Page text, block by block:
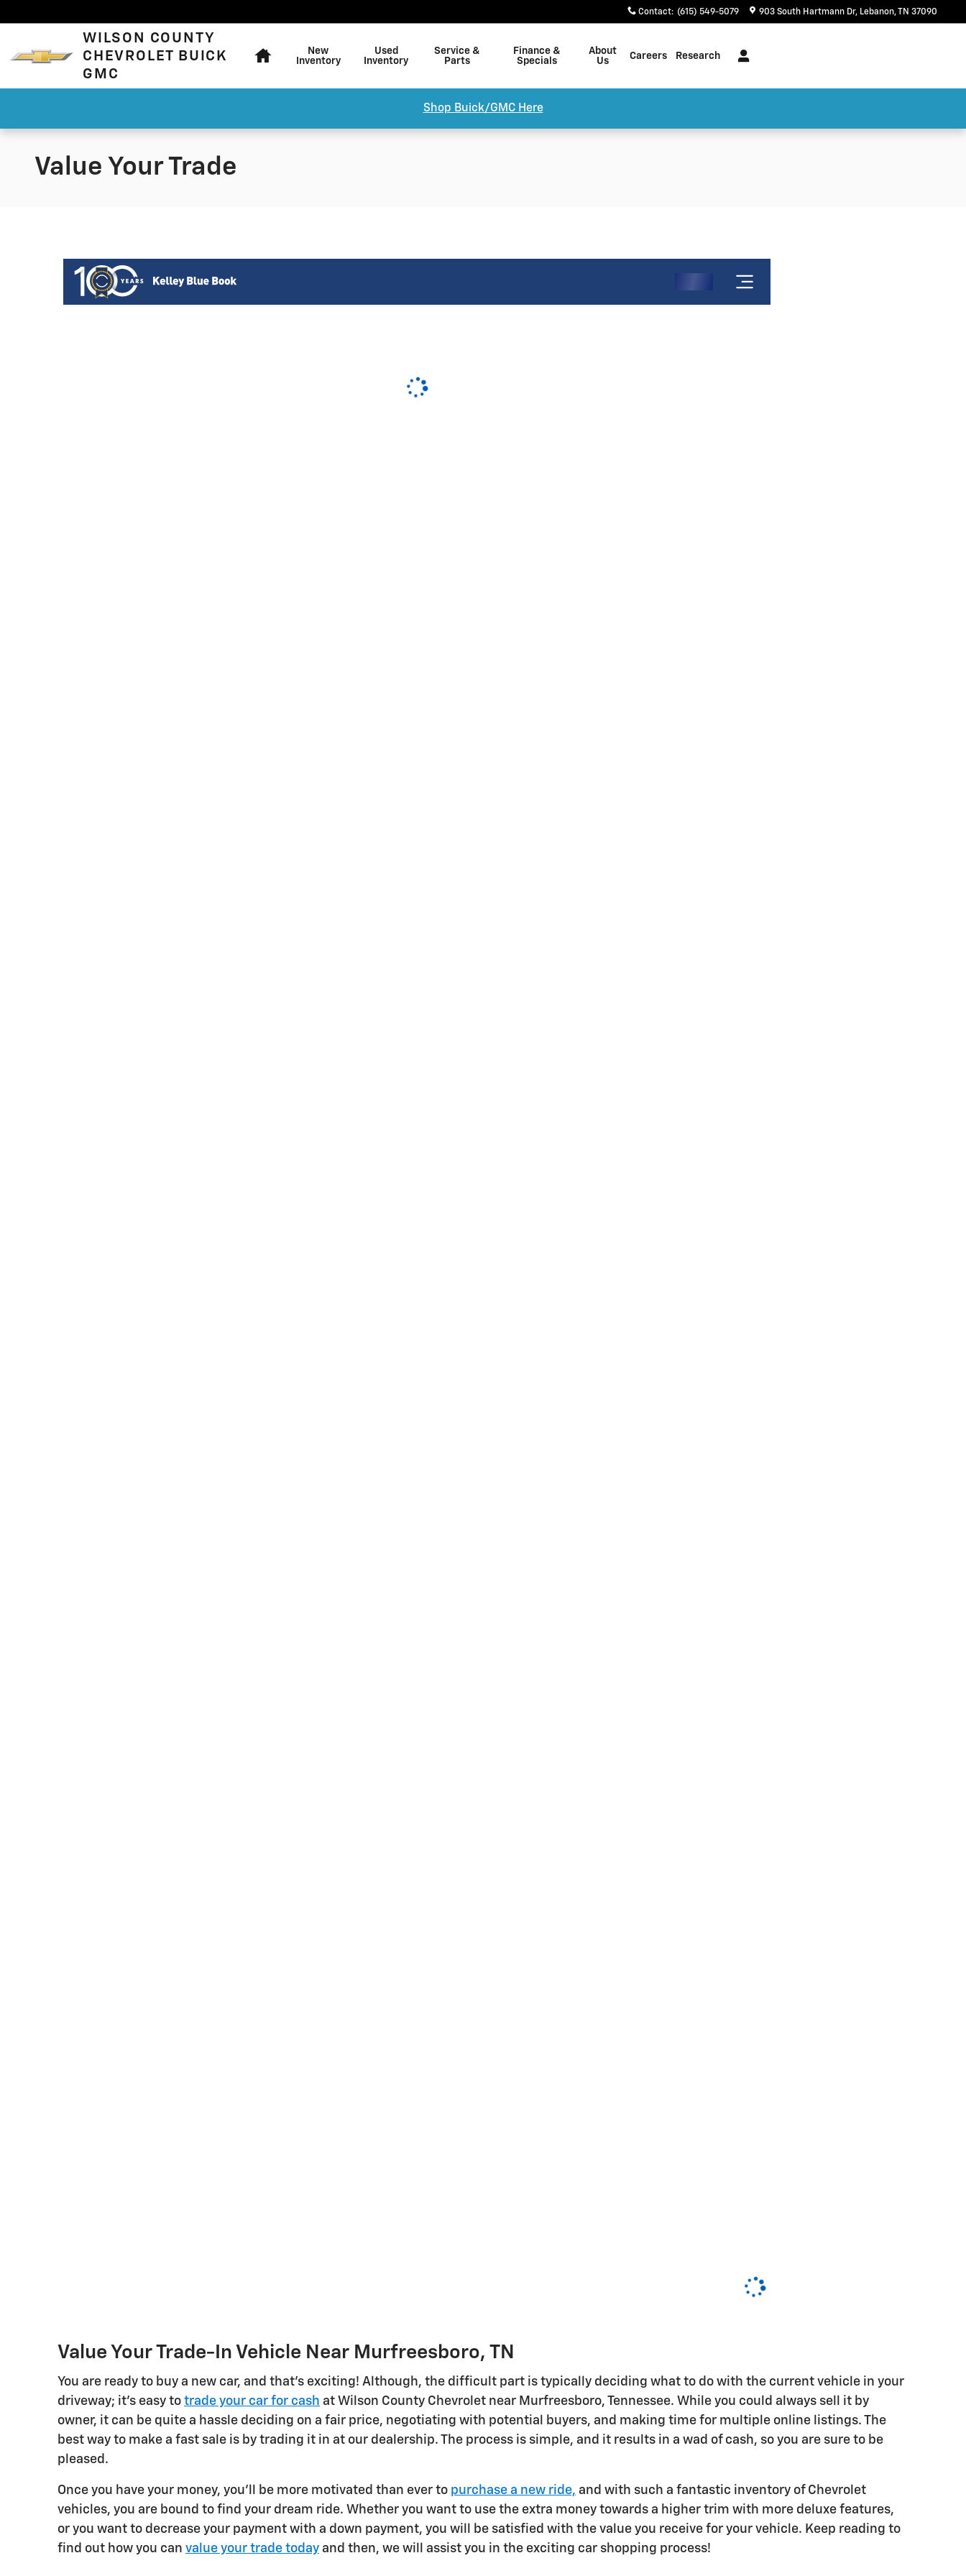
Contact: (615) 549-5079 903 South Hartmann Dr Lebanon,TN 37090
WILSON COUNTY
CHEVROLET BUICK
GMC
New
Inventory
Used
Inventory
Service &
Parts
Finance &
Specials
About
Us
Careers Research
Shop Buick/GMC Here
Value Your Trade
Value Your Trade-In Vehicle Near Murfreesboro, TN
You are ready to buy a new car, and that's exciting! Although, the difficult part is typically deciding what to do with the current vehicle in your
driveway; it's easy to trade your car for cash at Wilson County Chevrolet near Murfreesboro, Tennessee. While you could always sell it by
owner, it can be quite a hassle deciding on a fair price, negotiating with potential buyers, and making time for multiple online listings. The
best way to make a fast sale is by trading it in at our dealership. The process is simple, and it results in a wad of cash, so you are sure to be
pleased.
Once you have your money, you'll be more motivated than ever to purchase a new ride, and with such a fantastic inventory of Chevrolet
vehicles, you are bound to find your dream ride. Whether you want to use the extra money towards a higher trim with more deluxe features,
or you want to decrease your payment with a down payment, you will be satisfied with the value you receive for your vehicle. Keep reading to
find out how you can value your trade today and then, we will assist you in the exciting car shopping process!